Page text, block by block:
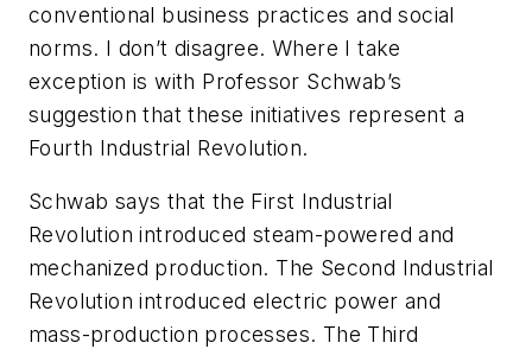
conventional business practices and social
norms. I don’t disagree. Where I take
exception is with Professor Schwab’s
suggestion that these initiatives represent a
Fourth Industrial Revolution.
Schwab says that the First Industrial
Revolution introduced steam-powered and
mechanized production. The Second Industrial
Revolution introduced electric power and
mass-production processes. The Third